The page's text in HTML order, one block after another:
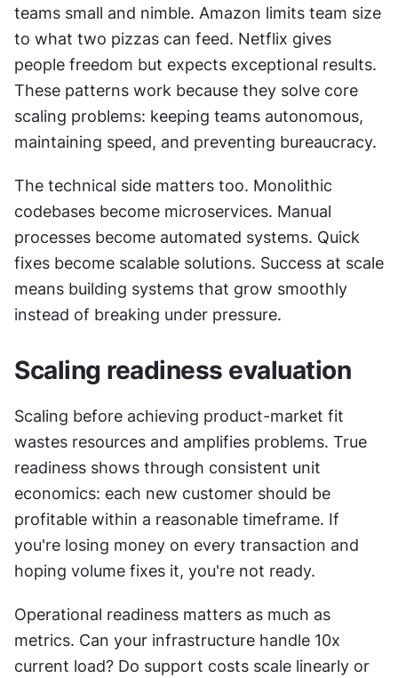
teams small and nimble. Amazon limits team size
to what two pizzas can feed. Netflix gives
people freedom but expects exceptional results.
These patterns work because they solve core
scaling problems: keeping teams autonomous,
maintaining speed, and preventing bureaucracy.
The technical side matters too. Monolithic
codebases become microservices. Manual
processes become automated systems. Quick
fixes become scalable solutions. Success at scale
means building systems that grow smoothly
instead of breaking under pressure.
Scaling readiness evaluation
Scaling before achieving product-market fit
wastes resources and amplifies problems. True
readiness shows through consistent unit
economics: each new customer should be
profitable within a reasonable timeframe. If
you're losing money on every transaction and
hoping volume fixes it, you're not ready.
Operational readiness matters as much as
metrics. Can your infrastructure handle 10x
current load? Do support costs scale linearly or